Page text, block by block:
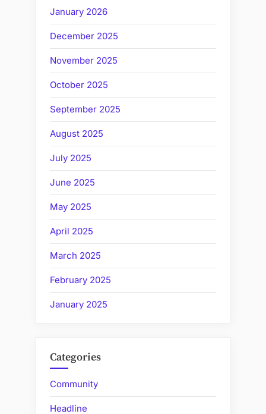
January 2026
December 2025
November 2025
October 2025
September 2025
August 2025
July 2025
June 2025
May 2025
April 2025
March 2025
February 2025
January 2025
Categories
Community
Headline